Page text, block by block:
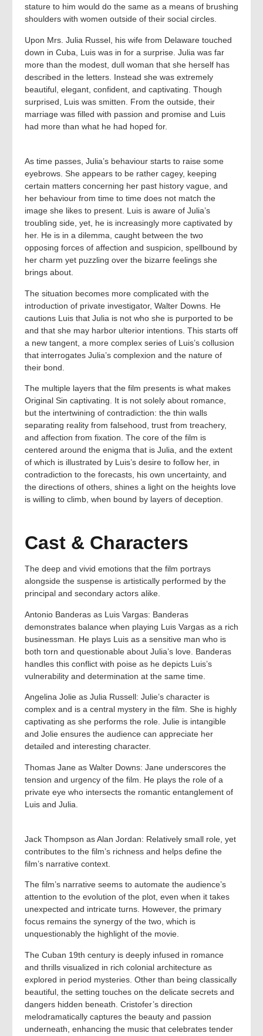
stature to him would do the same as a means of brushing
shoulders with women outside of their social circles.
Upon Mrs. Julia Russel, his wife from Delaware touched
down in Cuba, Luis was in for a surprise. Julia was far
more than the modest, dull woman that she herself has
described in the letters. Instead she was extremely
beautiful, elegant, confident, and captivating. Though
surprised, Luis was smitten. From the outside, their
marriage was filled with passion and promise and Luis
had more than what he had hoped for.
As time passes, Julia’s behaviour starts to raise some
eyebrows. She appears to be rather cagey, keeping
certain matters concerning her past history vague, and
her behaviour from time to time does not match the
image she likes to present. Luis is aware of Julia’s
troubling side, yet, he is increasingly more captivated by
her. He is in a dilemma, caught between the two
opposing forces of affection and suspicion, spellbound by
her charm yet puzzling over the bizarre feelings she
brings about.
The situation becomes more complicated with the
introduction of private investigator, Walter Downs. He
cautions Luis that Julia is not who she is purported to be
and that she may harbor ulterior intentions. This starts off
a new tangent, a more complex series of Luis’s collusion
that interrogates Julia’s complexion and the nature of
their bond.
The multiple layers that the film presents is what makes
Original Sin captivating. It is not solely about romance,
but the intertwining of contradiction: the thin walls
separating reality from falsehood, trust from treachery,
and affection from fixation. The core of the film is
centered around the enigma that is Julia, and the extent
of which is illustrated by Luis’s desire to follow her, in
contradiction to the forecasts, his own uncertainty, and
the directions of others, shines a light on the heights love
is willing to climb, when bound by layers of deception.
Cast & Characters
The deep and vivid emotions that the film portrays
alongside the suspense is artistically performed by the
principal and secondary actors alike.
Antonio Banderas as Luis Vargas: Banderas
demonstrates balance when playing Luis Vargas as a rich
businessman. He plays Luis as a sensitive man who is
both torn and questionable about Julia’s love. Banderas
handles this conflict with poise as he depicts Luis’s
vulnerability and determination at the same time.
Angelina Jolie as Julia Russell: Julie’s character is
complex and is a central mystery in the film. She is highly
captivating as she performs the role. Julie is intangible
and Jolie ensures the audience can appreciate her
detailed and interesting character.
Thomas Jane as Walter Downs: Jane underscores the
tension and urgency of the film. He plays the role of a
private eye who intersects the romantic entanglement of
Luis and Julia.
Jack Thompson as Alan Jordan: Relatively small role, yet
contributes to the film’s richness and helps define the
film’s narrative context.
The film’s narrative seems to automate the audience’s
attention to the evolution of the plot, even when it takes
unexpected and intricate turns. However, the primary
focus remains the synergy of the two, which is
unquestionably the highlight of the movie.
The Cuban 19th century is deeply infused in romance
and thrills visualized in rich colonial architecture as
explored in period mysteries. Other than being classically
beautiful, the setting touches on the delicate secrets and
dangers hidden beneath. Cristofer’s direction
melodramatically captures the beauty and passion
underneath, enhancing the music that celebrates tender